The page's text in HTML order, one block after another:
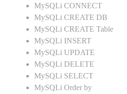
MySQLi CONNECT
MySQLi CREATE DB
MySQLi CREATE Table
MySQLi INSERT
MySQLi UPDATE
MySQLi DELETE
MySQLi SELECT
MySQLi Order by